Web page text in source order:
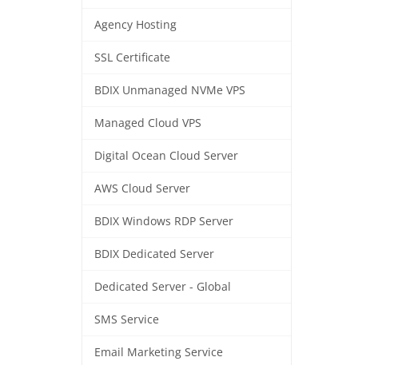
Agency Hosting
SSL Certificate
BDIX Unmanaged NVMe VPS
Managed Cloud VPS
Digital Ocean Cloud Server
AWS Cloud Server
BDIX Windows RDP Server
BDIX Dedicated Server
Dedicated Server - Global
SMS Service
Email Marketing Service